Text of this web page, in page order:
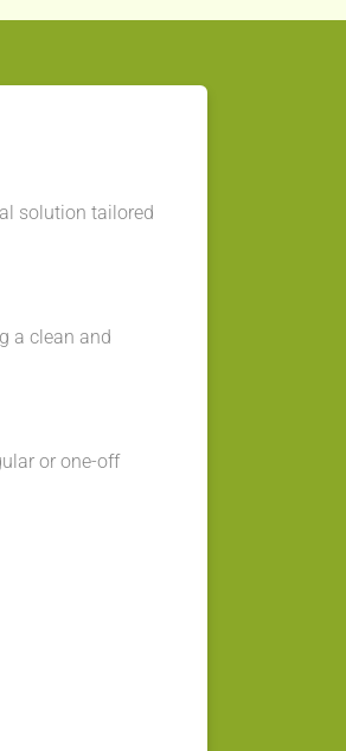
solution tailored
a clean and
or one-off